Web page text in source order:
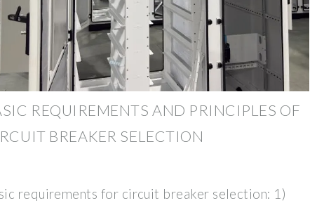
REQUIREMENTS AND PRINCIPLES OF
BREAKER SELECTION
requirements for circuit breaker selection: 1)